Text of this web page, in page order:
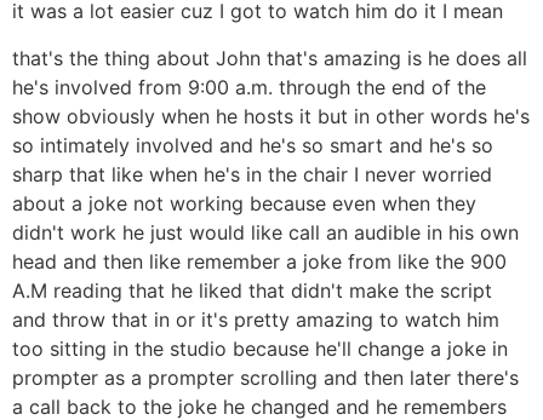
it was a lot easier cuz I got to watch him do it I mean
that's the thing about John that's amazing is he does all
he's involved from 9:00 a.m. through the end of the
show obviously when he hosts it but in other words he's
so intimately involved and he's so smart and he's so
sharp that like when he's in the chair I never worried
about a joke not working because even when they
didn't work he just would like call an audible in his own
head and then like remember a joke from like the 900
A.M reading that he liked that didn't make the script
and throw that in or it's pretty amazing to watch him
too sitting in the studio because he'll change a joke in
prompter as a prompter scrolling and then later there's
a call back to the joke he changed and he remembers